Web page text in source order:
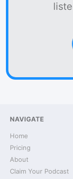
NAVIGATE
Home
Pricing
About
Claim Your Podcast